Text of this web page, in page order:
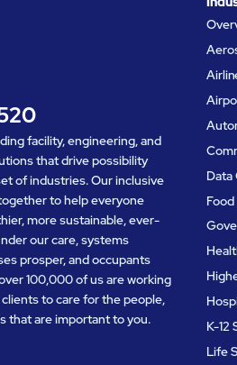
facility, engineering, and
that drive possibility
of industries. Our inclusive
to help everyone
more sustainable, ever-
our care, systems
prosper, and occupants
100,000 of us are working
to care for the people,
that are important to you.
Data
K-12
Life